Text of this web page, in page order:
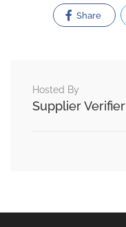
Share
Hosted By
Supplier Verifier